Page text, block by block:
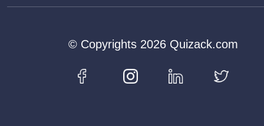
© Copyrights 2026 Quizack.com